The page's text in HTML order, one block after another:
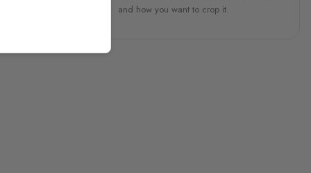
and how you want to crop it.